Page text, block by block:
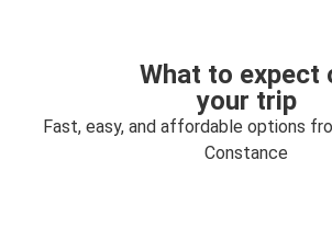
What to expect
your trip
Fast, easy, and affordable options
Constance